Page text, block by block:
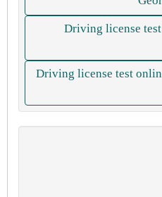
Driving license
Driving license test